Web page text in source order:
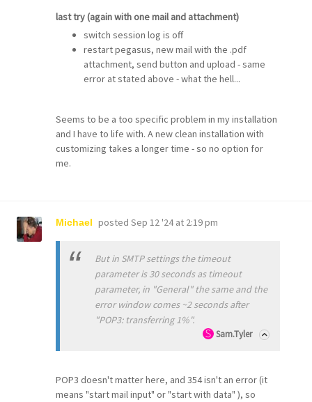
last try (again with one mail and attachment)
switch session log is off
restart pegasus, new mail with the .pdf
attachment, send button and upload - same
error at stated above - what the hell...
Seems to be a too specific problem in my installation
and I have to life with. A new clean installation with
customizing takes a longer time - so no option for
me.
Michael posted Sep 12 '24 at 2:19 pm
But in SMTP settings the timeout
parameter is 30 seconds as timeout
parameter, in "General" the same and the
error window comes ~2 seconds after
"POP3: transferring 1%".
Sam.Tyler
POP3 doesn't matter here, and 354 isn't an error (it
means "start mail input" or "start with data" ), so